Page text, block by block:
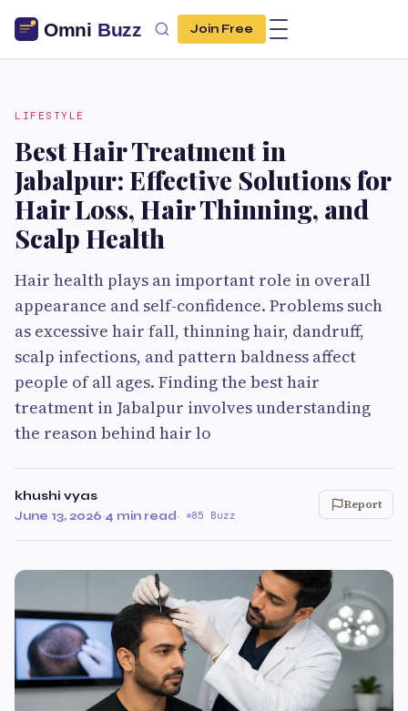
Join Free
LIFESTYLE
Best Hair Treatment in
Jabalpur: Effective Solutions for
Hair Loss, Hair Thinning, and
Scalp Health
Hair health plays an important role in overall
appearance and self-confidence. Problems such
as excessive hair fall, thinning hair, dandruff,
scalp infections, and pattern baldness affect
people of all ages. Finding the best hair
treatment in Jabalpur involves understanding
the reason behind hair lo
khushi vyas
June 13, 2026·4 min read· 85 Buzz
Report